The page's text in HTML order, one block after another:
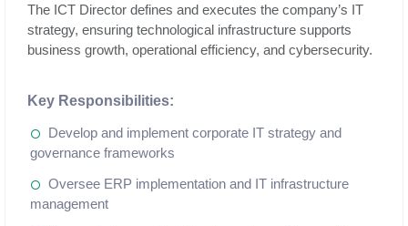
The ICT Director defines and executes the company’s IT
strategy, ensuring technological infrastructure supports
business growth, operational efficiency, and cybersecurity.
Key Responsibilities:
Develop and implement corporate IT strategy and
governance frameworks
Oversee ERP implementation and IT infrastructure
management